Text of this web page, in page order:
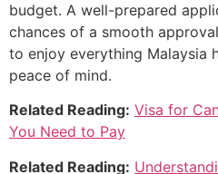
budget. A well-prepared
chances of a smooth
to enjoy everything Malaysia
peace of mind.
Related Reading: Visa for
You Need to Pay
Related Reading: